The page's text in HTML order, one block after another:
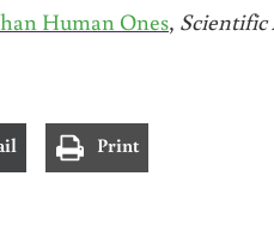
Human Ones, Scientific
Print